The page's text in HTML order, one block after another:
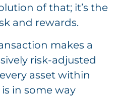
of that; it’s the
and rewards.
makes a
risk-adjusted
asset within
in some way